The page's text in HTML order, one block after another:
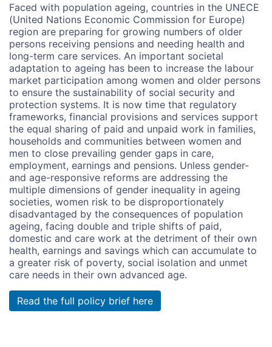
Faced with population ageing, countries in the UNECE
(United Nations Economic Commission for Europe)
region are preparing for growing numbers of older
persons receiving pensions and needing health and
long-term care services. An important societal
adaptation to ageing has been to increase the labour
market participation among women and older persons
to ensure the sustainability of social security and
protection systems. It is now time that regulatory
frameworks, financial provisions and services support
the equal sharing of paid and unpaid work in families,
households and communities between women and
men to close prevailing gender gaps in care,
employment, earnings and pensions. Unless gender-
and age-responsive reforms are addressing the
multiple dimensions of gender inequality in ageing
societies, women risk to be disproportionately
disadvantaged by the consequences of population
ageing, facing double and triple shifts of paid,
domestic and care work at the detriment of their own
health, earnings and savings which can accumulate to
a greater risk of poverty, social isolation and unmet
care needs in their own advanced age.
Read the full policy brief here